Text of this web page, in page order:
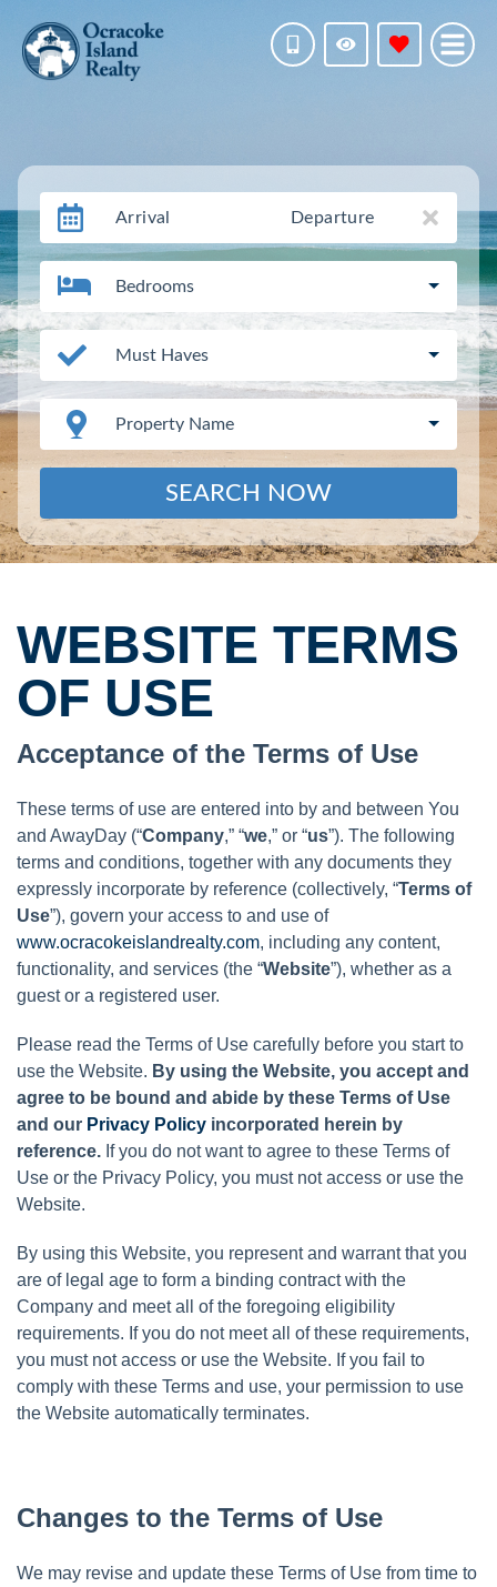
Arrival Departure
Bedrooms
Must Haves
Property Name
SEARCH NOW
WEBSITE TERMS
OF USE
Acceptance of the Terms of Use
These terms of use are entered into by and between You
and AwayDay (“Company,” “we,” or “us”). The following
terms and conditions, together with any documents they
expressly incorporate by reference (collectively, “Terms of
Use”), govern your access to and use of
www.ocracokeislandrealty.com, including any content,
functionality, and services (the “Website”), whether as a
guest or a registered user.
Please read the Terms of Use carefully before you start to
use the Website. By using the Website, you accept and
agree to be bound and abide by these Terms of Use
and our Privacy Policy incorporated herein by
reference. If you do not want to agree to these Terms of
Use or the Privacy Policy, you must not access or use the
Website.
By using this Website, you represent and warrant that you
are of legal age to form a binding contract with the
Company and meet all of the foregoing eligibility
requirements. If you do not meet all of these requirements,
you must not access or use the Website. If you fail to
comply with these Terms and use, your permission to use
the Website automatically terminates.
Changes to the Terms of Use
We may revise and update these Terms of Use from time to